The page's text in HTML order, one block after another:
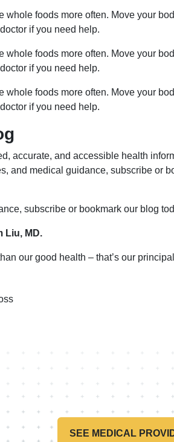
foods more often. Move your
if you need help.
foods more often. Move your
if you need help.
foods more often. Move your
if you need help.
accurate, and accessible health
and medical guidance, subscribe or
subscribe or bookmark our blog
Liu, MD.
our good health – that’s our
SEE MEDICAL